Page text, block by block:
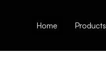
Home Products